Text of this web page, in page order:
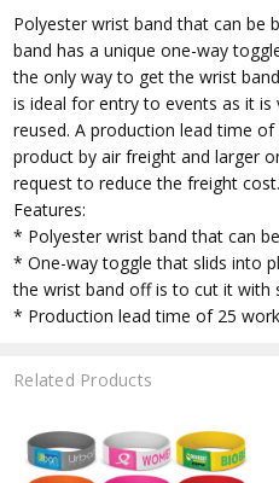
Polyester wrist band that can be
band has a unique one-way
the only way to get the wrist
is ideal for entry to events as it is
reused. A production lead time
product by air freight and larger
request to reduce the freight cost.
Features:
* Polyester wrist band that can
* One-way toggle that slids into
the wrist band off is to cut it with
* Production lead time of 25
Related Products